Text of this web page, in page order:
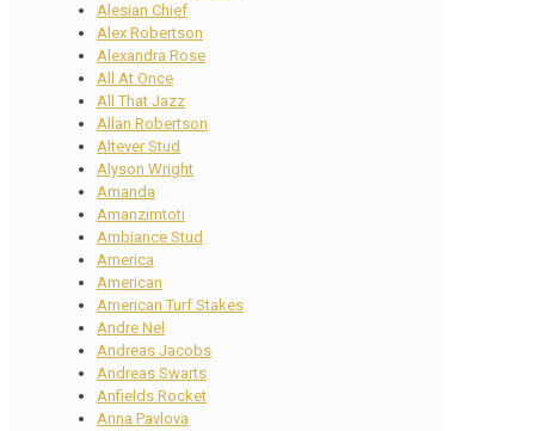
Alesian Chief
Alex Robertson
Alexandra Rose
All At Once
All That Jazz
Allan Robertson
Altever Stud
Alyson Wright
Amanda
Amanzimtoti
Ambiance Stud
America
American
American Turf Stakes
Andre Nel
Andreas Jacobs
Andreas Swarts
Anfields Rocket
Anna Pavlova